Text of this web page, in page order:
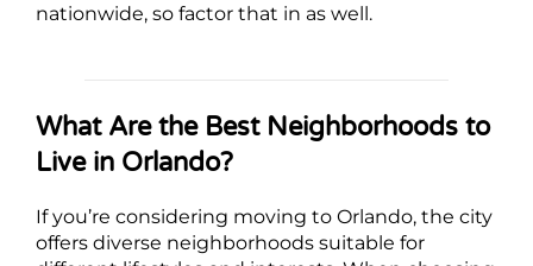
nationwide, so factor that in as well.
What Are the Best Neighborhoods to
Live in Orlando?
If you’re considering moving to Orlando, the city
offers diverse neighborhoods suitable for